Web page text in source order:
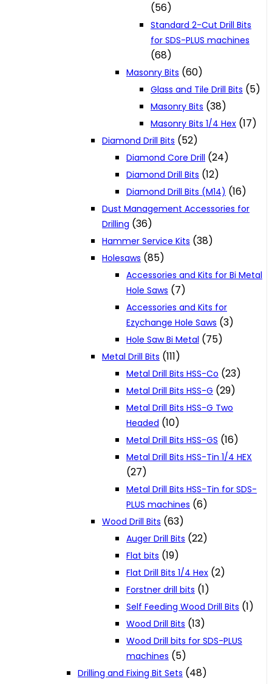
(56)
Standard 2-Cut Drill Bits
for SDS-PLUS machines
(68)
Masonry Bits (60)
Glass and Tile Drill Bits (5)
Masonry Bits (38)
Masonry Bits 1/4 Hex (17)
Diamond Drill Bits (52)
Diamond Core Drill (24)
Diamond Drill Bits (12)
Diamond Drill Bits (M14) (16)
Dust Management Accessories for
Drilling (36)
Hammer Service Kits (38)
Holesaws (85)
Accessories and Kits for Bi Metal
Hole Saws (7)
Accessories and Kits for
Ezychange Hole Saws (3)
Hole Saw Bi Metal (75)
Metal Drill Bits (111)
Metal Drill Bits HSS-Co (23)
Metal Drill Bits HSS-G (29)
Metal Drill Bits HSS-G Two
Headed (10)
Metal Drill Bits HSS-GS (16)
Metal Drill Bits HSS-Tin 1/4 HEX
(27)
Metal Drill Bits HSS-Tin for SDS-
PLUS machines (6)
Wood Drill Bits (63)
Auger Drill Bits (22)
Flat bits (19)
Flat Drill Bits 1/4 Hex (2)
Forstner drill bits (1)
Self Feeding Wood Drill Bits (1)
Wood Drill Bits (13)
Wood Drill bits for SDS-PLUS
machines (5)
Drilling and Fixing Bit Sets (48)